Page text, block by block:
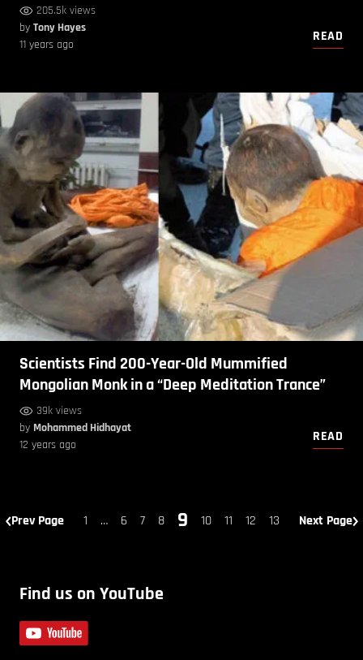
205.5k views
by Tony Hayes
11 years ago
READ
Scientists Find 200-Year-Old Mummified
Mongolian Monk in a “Deep Meditation Trance”
39k views
by Mohammed Hidhayat
12 years ago
READ
Prev Page 1 … 6 7 8 9 10 11 12 13 Next Page
Find us on YouTube